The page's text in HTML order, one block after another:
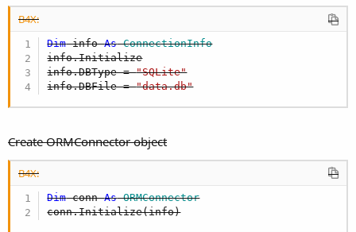
B4X:
Dim info As ConnectionInfo
info.Initialize
info.DBType = "SQLite"
info.DBFile = "data.db"
Create ORMConnector object
B4X:
Dim conn As ORMConnector
conn.Initialize(info)